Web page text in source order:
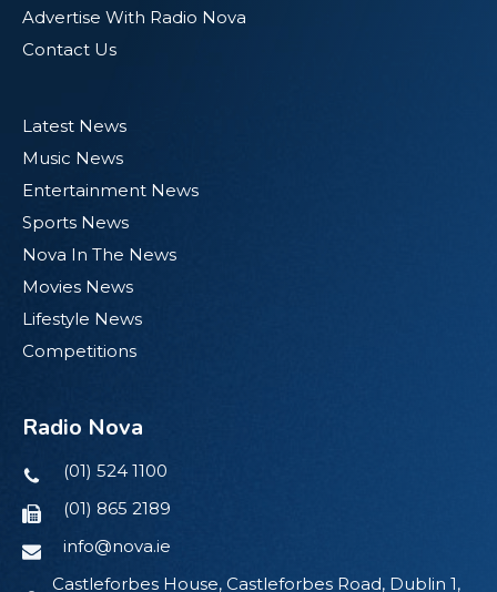
Advertise With Radio Nova
Contact Us
Latest News
Music News
Entertainment News
Sports News
Nova In The News
Movies News
Lifestyle News
Competitions
Radio Nova
(01) 524 1100
(01) 865 2189
info@nova.ie
Castleforbes House, Castleforbes Road, Dublin 1,